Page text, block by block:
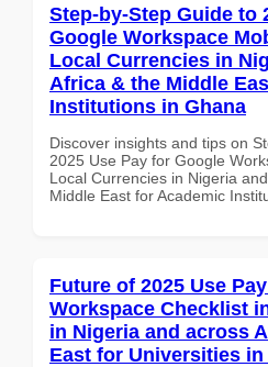
Step-by-Step Guide to
Google Workspace
Local Currencies in
Africa & the Middle
Institutions in Ghana
Discover insights and tips on
2025 Use Pay for Google
Local Currencies in Nigeria
Middle East for Academic
Future of 2025 Use
Workspace Checklist
in Nigeria and across
East for Universities in